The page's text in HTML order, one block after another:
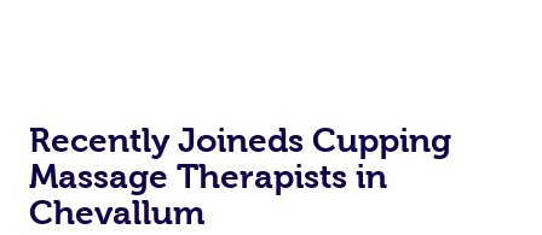
Recently Joineds Cupping
Massage Therapists in
Chevallum